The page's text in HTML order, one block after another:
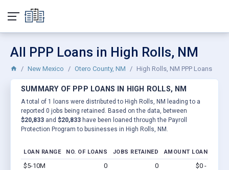
All PPP Loans in High Rolls, NM
New Mexico Otero County, NM High Rolls, NM PPP Loans
SUMMARY OF PPP LOANS IN HIGH ROLLS, NM
A total of 1 loans were distributed to High Rolls, NM leading to a
reported 0 jobs being retained. Based on the data, between
$20,833 and $20,833 have been loaned through the Payroll
Protection Program to businesses in High Rolls, NM.
LOAN RANGE NO. OF LOANS JOBS RETAINED AMOUNT LOANED
$5-10M 0 0 $0 - $0